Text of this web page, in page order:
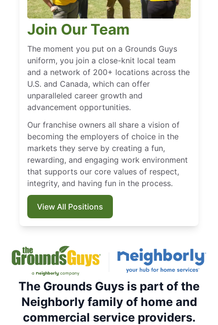
Join Our Team
The moment you put on a Grounds Guys
uniform, you join a close-knit local team
and a network of 200+ locations across the
U.S. and Canada, which can offer
unparalleled career growth and
advancement opportunities.
Our franchise owners all share a vision of
becoming the employers of choice in the
markets they serve by creating a fun,
rewarding, and engaging work environment
that supports our core values of respect,
integrity, and having fun in the process.
View All Positions
The Grounds Guys is part of the
Neighborly family of home and
commercial service providers.